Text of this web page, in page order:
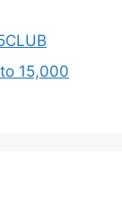
15,000